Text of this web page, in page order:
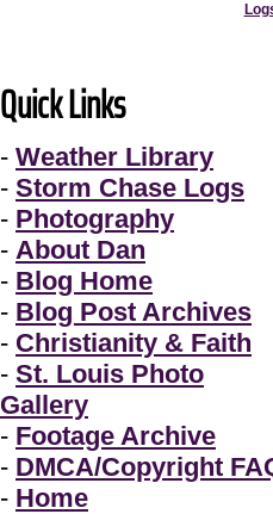
Quick Links
- Weather Library
- Storm Chase Logs
- Photography
- About Dan
- Blog Home
- Blog Post Archives
- Christianity & Faith
- St. Louis Photo
Gallery
- Footage Archive
- DMCA/Copyright
- Home